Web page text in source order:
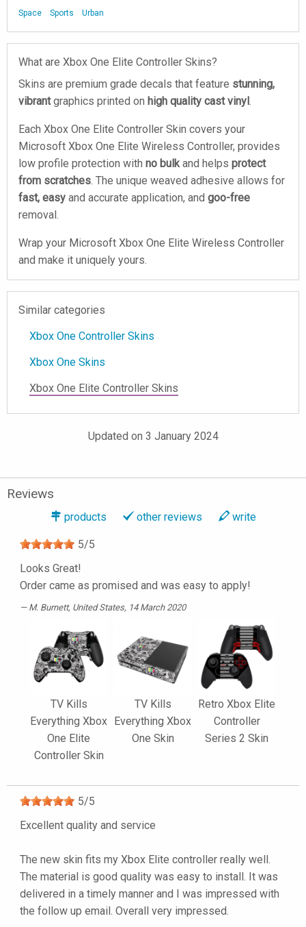
Space Sports Urban
What are Xbox One Elite Controller Skins?
Skins are premium grade decals that feature stunning,
vibrantgraphics printed on high quality cast vinyl.
Each Xbox One Elite Controller Skin covers your
Microsoft Xbox One Elite Wireless Controller, provides
low profile protection with no bulkand helps protect
from scratches. The unique weaved adhesive allows for
fast, easy and accurate application, and goo-free
removal.
Wrap your Microsoft Xbox One Elite Wireless Controller
and make it uniquely yours.
Similar categories
Xbox One Controller Skins
Xbox One Skins
Xbox One Elite Controller Skins
Updated on 3 January 2024
Reviews
products other reviews write
5/5
Looks Great!
Order came as promised and was easy to apply!
M. Burnett, United States, 14 March 2020
TV Kills
Everything Xbox
One Elite
Controller Skin
TV Kills
Everything Xbox
One Skin
Retro Xbox Elite
Controller
Series 2 Skin
5/5
Excellent quality and service
The new skin fits my Xbox Elite controller really well.
The material is good quality was easy to install. It was
delivered in a timely manner and I was impressed with
the follow up email. Overall very impressed.